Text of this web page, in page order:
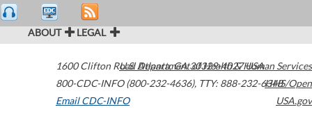
ABOUT LEGAL
1600 Clifton Road Atlanta,GA30329-4027USA
800-CDC-INFO (800-232-4636), TTY: 888-232-6348
Email CDC-INFO
U.S. Department of Health & Human Services
HHS/Open
USA.gov